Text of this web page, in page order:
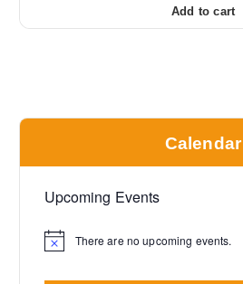
Add to cart
Calendar
Upcoming Events
N
There are no upcoming events.